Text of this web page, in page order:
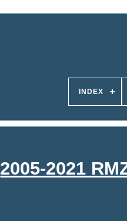
INDEX
2005-2021